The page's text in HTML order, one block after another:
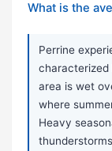
What is the
Perrine
characterized
area is wet
where
Heavy